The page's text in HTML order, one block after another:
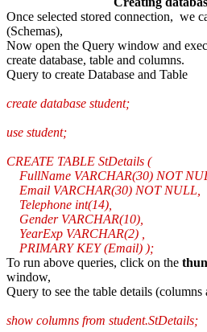
Once selected stored connection, we
(Schemas),
Now open the Query window and
create database, table and columns.
Query to create Database and Table
create database student;
use student;
CREATE TABLE StDetails (
FullName VARCHAR(30) NOT
Email VARCHAR(30) NOT NULL,
Telephone int(14),
Gender VARCHAR(10),
YearExp VARCHAR(2) ,
PRIMARY KEY (Email) );
To run above queries, click on the
window,
Query to see the table details (columns
show columns from student.StDetails;